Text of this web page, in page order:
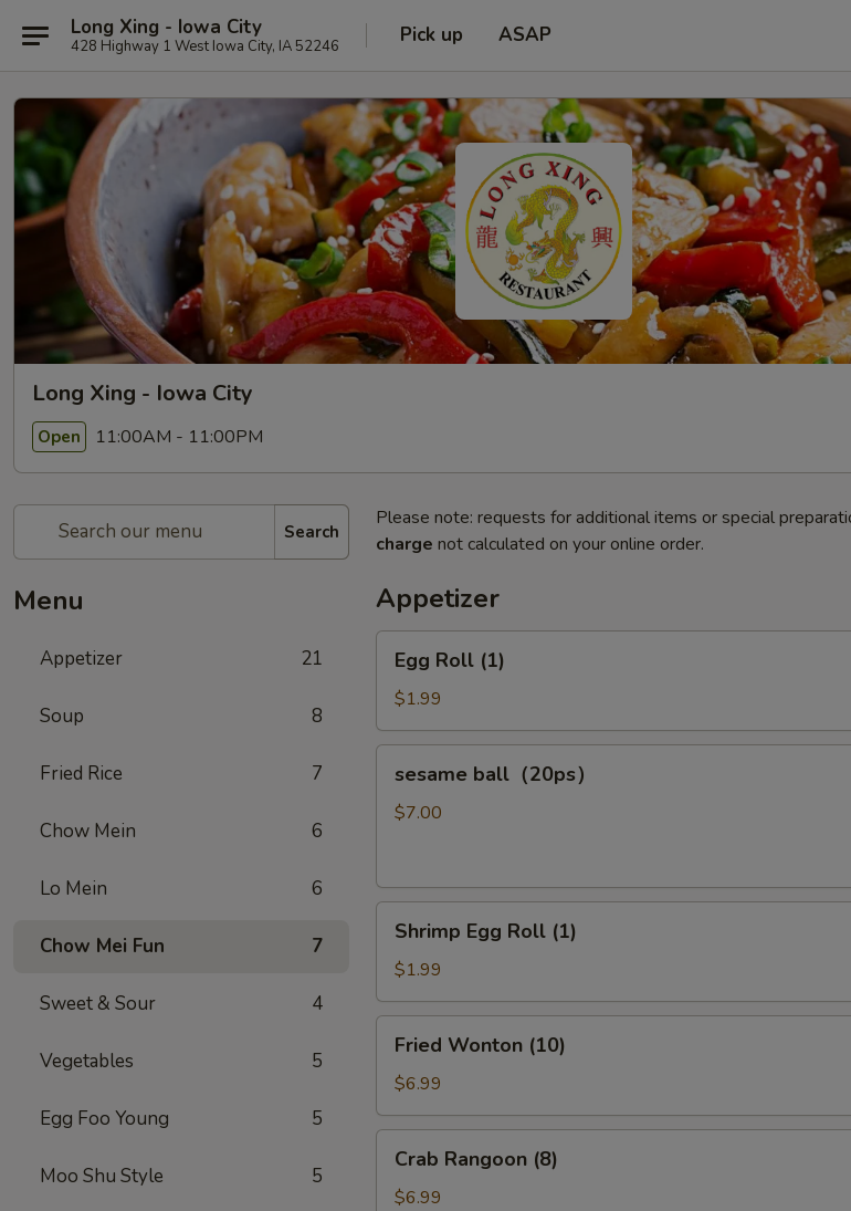
Long Xing - Iowa City
428 Highway 1 West Iowa City, IA 52246 Pick up ASAP
Long Xing - Iowa City
Open 11:00AM - 11:00PM
Search
Menu
Appetizer 21
Soup 8
Fried Rice 7
Chow Mein 6
Lo Mein 6
Chow Mei Fun 7
Sweet & Sour 4
Vegetables 5
Egg Foo Young 5
Moo Shu Style 5
Please note: requests for additional items or special
charge not calculated on your online order.
Appetizer
Roll
(1)
Egg Roll (1)
$1.99
ball（20ps）
sesame ball（20ps）
$7.00
Egg
Roll
(1)
Shrimp Egg Roll (1)
$1.99
Wonton
(10)
Fried Wonton (10)
$6.99
Rangoon
(8)
Crab Rangoon (8)
$6.99